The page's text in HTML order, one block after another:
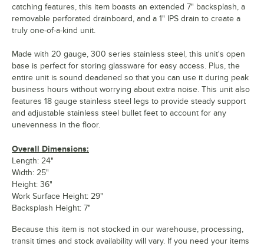
catching features, this item boasts an extended 7" backsplash, a
removable perforated drainboard, and a 1" IPS drain to create a
truly one-of-a-kind unit.
Made with 20 gauge, 300 series stainless steel, this unit's open
base is perfect for storing glassware for easy access. Plus, the
entire unit is sound deadened so that you can use it during peak
business hours without worrying about extra noise. This unit also
features 18 gauge stainless steel legs to provide steady support
and adjustable stainless steel bullet feet to account for any
unevenness in the floor.
Overall Dimensions:
Length: 24"
Width: 25"
Height: 36"
Work Surface Height: 29"
Backsplash Height: 7"
Because this item is not stocked in our warehouse, processing,
transit times and stock availability will vary. If you need your items